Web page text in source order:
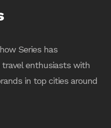
Series has
travel enthusiasts with
in top cities around